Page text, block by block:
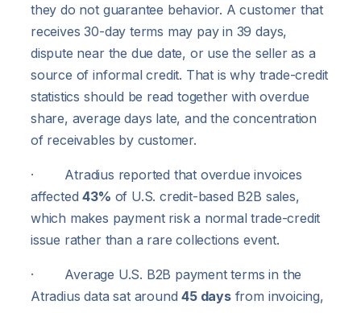
they do not guarantee behavior. A customer that
receives 30-day terms may pay in 39 days,
dispute near the due date, or use the seller as a
source of informal credit. That is why trade-credit
statistics should be read together with overdue
share, average days late, and the concentration
of receivables by customer.
· Atradius reported that overdue invoices
affected43% of U.S. credit-based B2B sales,
which makes payment risk a normal trade-credit
issue rather than a rare collections event.
· Average U.S. B2B payment terms in the
Atradius data sat around45 daysfrom invoicing,